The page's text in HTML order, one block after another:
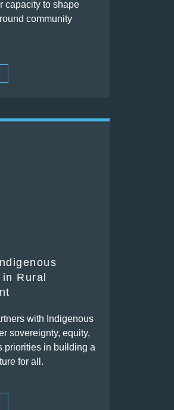
capacity to shape
community
Rural
with Indigenous
sovereignty, equity,
priorities in building a
for all.